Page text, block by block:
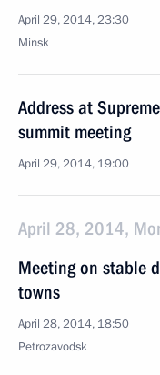
April 29, 2014, 23:30
Minsk
Address at
summit meeting
April 29, 2014, 19:00
April 28, 2014,
Meeting on stable
towns
April 28, 2014, 18:50
Petrozavodsk